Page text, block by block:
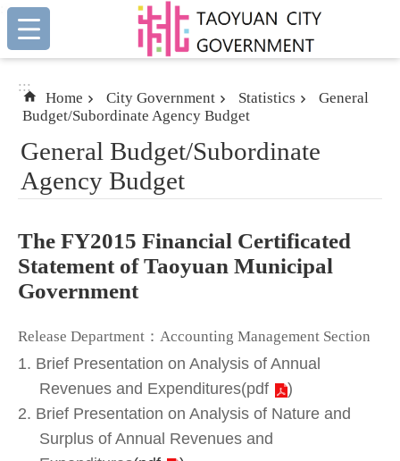
Skip to main content
:::
:::
Home City Government Statistics
General
Budget/Subordinate Agency Budget
General Budget/Subordinate
Agency Budget
The FY2015 Financial Certificated
Statement of Taoyuan Municipal
Government
Release Department：Accounting Management Section
1. Brief Presentation on Analysis of Annual
Revenues and Expenditures(pdf
)
2. Brief Presentation on Analysis of Nature and
Surplus of Annual Revenues and